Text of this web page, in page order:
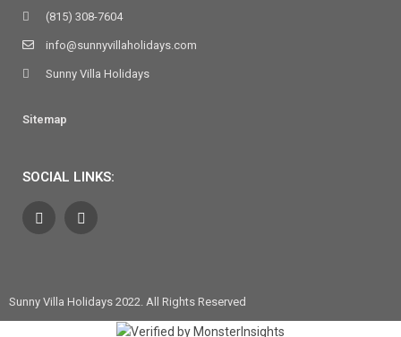
(815) 308-7604
info@sunnyvillaholidays.com
Sunny Villa Holidays
Sitemap
SOCIAL LINKS:
Sunny Villa Holidays 2022. All Rights Reserved